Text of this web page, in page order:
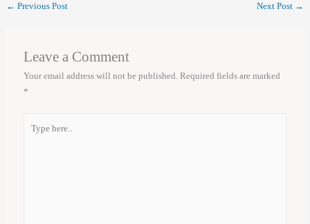
← Previous Post Next Post →
Leave a Comment
Your email address will not be published. Required fields are marked
*
here..